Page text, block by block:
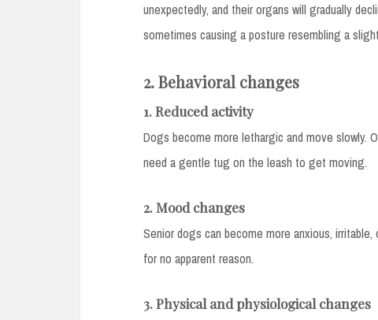
unexpectedly, and their organs will gradually
sometimes causing a posture resembling a
2. Behavioral changes
1. Reduced activity
Dogs become more lethargic and move slowly.
need a gentle tug on the leash to get moving.
2. Mood changes
Senior dogs can become more anxious,
for no apparent reason.
3. Physical and physiological changes